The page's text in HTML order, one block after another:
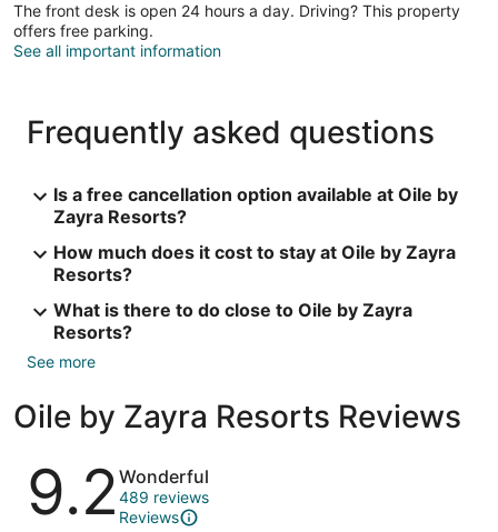
The front desk is open 24 hours a day. Driving? This property
offers free parking.
See all important information
Frequently asked questions
Is a free cancellation option available at Oile by
Zayra Resorts?
How much does it cost to stay at Oile by Zayra
Resorts?
What is there to do close to Oile by Zayra
Resorts?
See more
Oile by Zayra Resorts Reviews
Reviews
9.2 Wonderful
489 reviews
Reviews